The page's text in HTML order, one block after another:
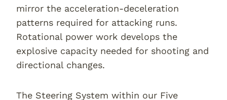
mirror the acceleration-deceleration
patterns required for attacking runs.
Rotational power work develops the
explosive capacity needed for shooting and
directional changes.
The Steering System within our Five